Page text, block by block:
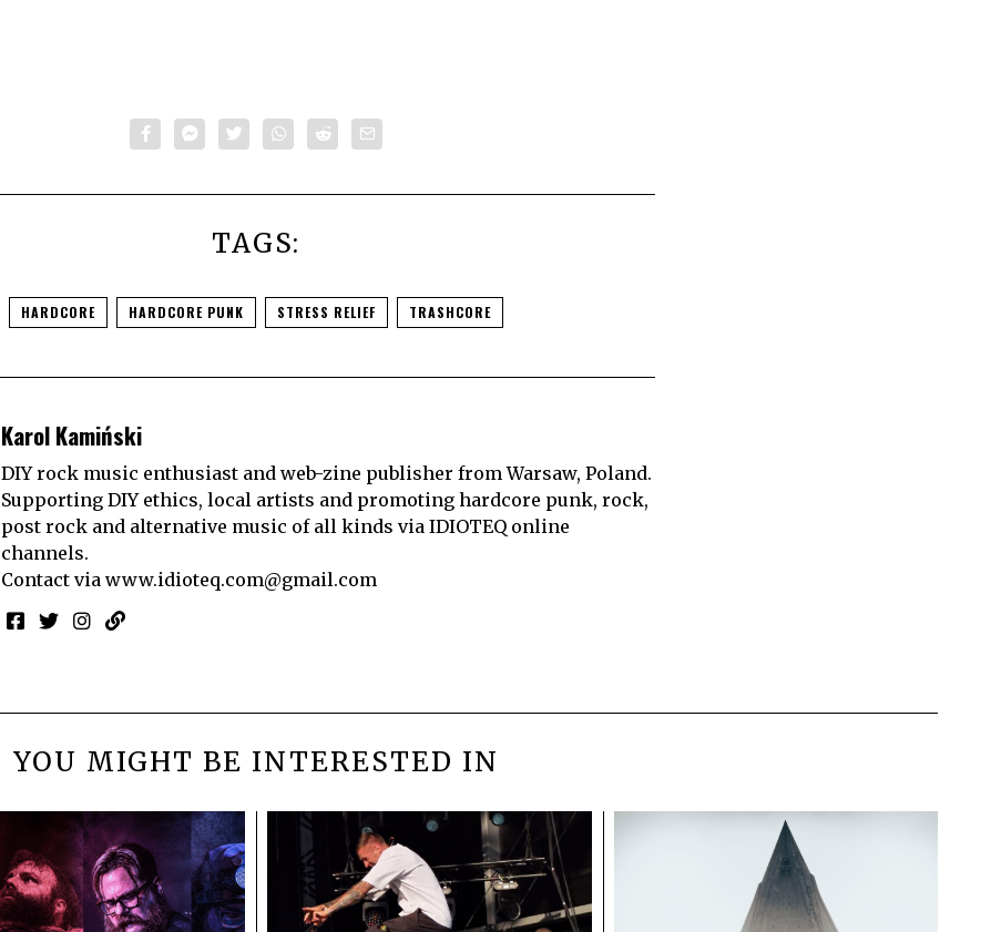
TAGS:
HARDCORE HARDCORE PUNK STRESS RELIEF TRASHCORE
Karol Kamiński
DIY rock music enthusiast and web-zine publisher from Warsaw, Poland.
Supporting DIY ethics, local artists and promoting hardcore punk, rock,
post rock and alternative music of all kinds via IDIOTEQ online
channels.
Contact via www.idioteq.com@gmail.com
YOU MIGHT BE INTERESTED IN